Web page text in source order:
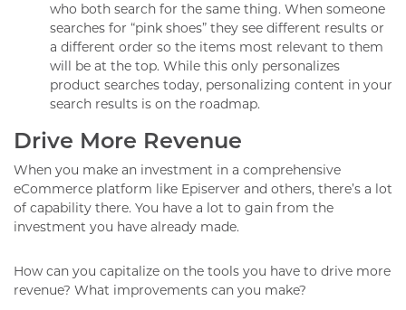
who both search for the same thing. When someone
searches for “pink shoes” they see different results or
a different order so the items most relevant to them
will be at the top. While this only personalizes
product searches today, personalizing content in your
search results is on the roadmap.
Drive More Revenue
When you make an investment in a comprehensive
eCommerce platform like Episerver and others, there’s a lot
of capability there. You have a lot to gain from the
investment you have already made.
How can you capitalize on the tools you have to drive more
revenue? What improvements can you make?